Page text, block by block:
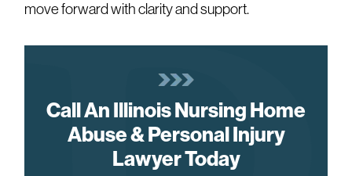
move forward with clarity and support.
Call An Illinois Nursing Home
Abuse & Personal Injury
Lawyer Today